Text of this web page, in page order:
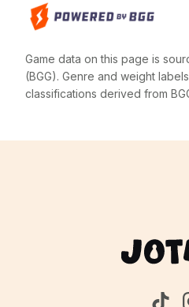
Game data on this page is
(BGG). Genre and weight
classifications derived from